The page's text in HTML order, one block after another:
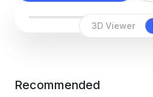
3D Viewer
Recommended